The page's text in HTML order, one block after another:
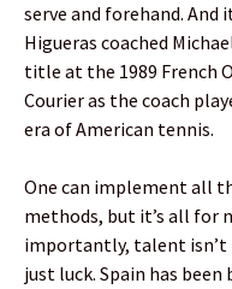
serve and forehand.
Higueras coached
title at the 1989 French
Courier as the coach
era of American tennis.
One can implement all
methods, but it’s all for
importantly, talent isn’t
just luck. Spain has